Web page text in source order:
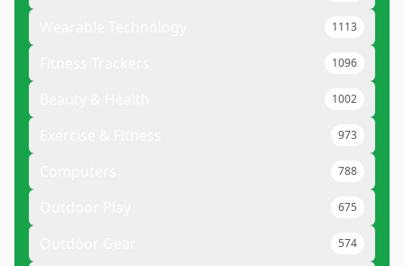
1113
1096
1002
973
788
675
574